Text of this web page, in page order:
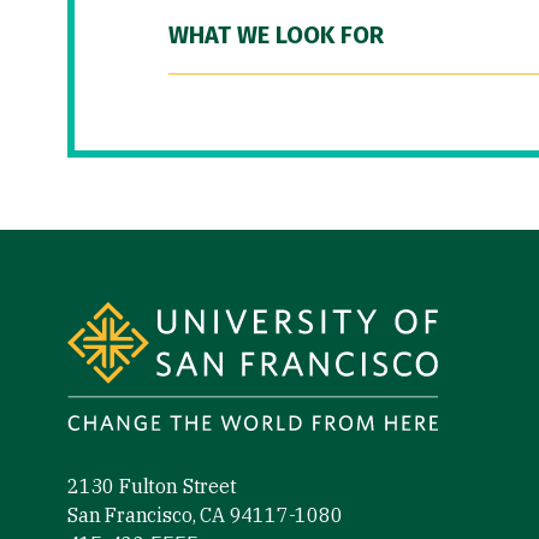
WHAT WE LOOK FOR
2130 Fulton Street
San Francisco, CA 94117-1080